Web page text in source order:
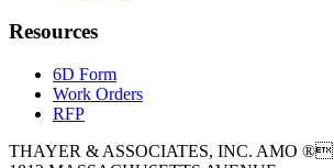
Resources
6D Form
Work Orders
RFP
THAYER & ASSOCIATES, INC. AMO ®